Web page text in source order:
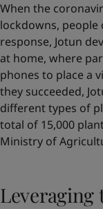
When the
lockdowns,
response, Jotun
at home, where
phones to place a
they succeeded,
different types of
total of 15,000
Ministry of
Leveraging